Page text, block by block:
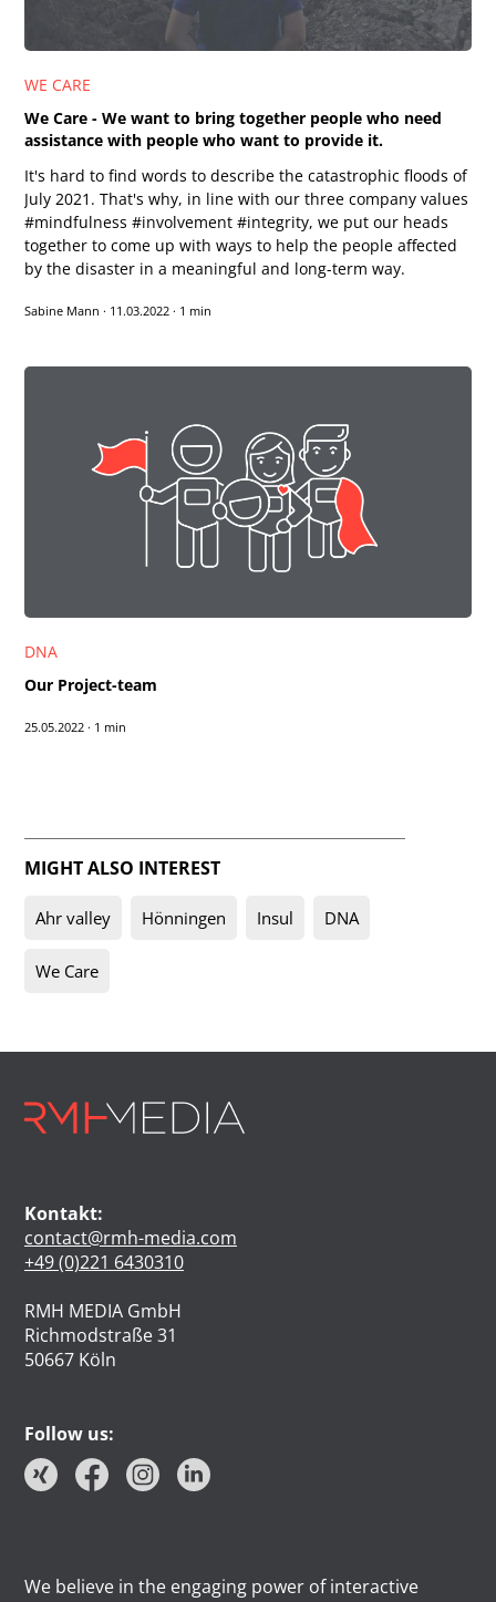
WE CARE
We Care - We want to bring together people who need
assistance with people who want to provide it.
It's hard to find words to describe the catastrophic floods of
July 2021. That's why, in line with our three company values
#mindfulness #involvement #integrity, we put our heads
together to come up with ways to help the people affected
by the disaster in a meaningful and long-term way.
Sabine Mann · 11.03.2022 · 1 min
DNA
Our Project-team
25.05.2022 · 1 min
MIGHT ALSO INTEREST
Ahr valley Hönningen Insul DNA
We Care
Kontakt:
contact@rmh-media.com
+49 (0)221 6430310
RMH MEDIA GmbH
Richmodstraße 31
50667 Köln
Follow us:
We believe in the engaging power of interactive
Text-to-Speech
Bookmark
Share